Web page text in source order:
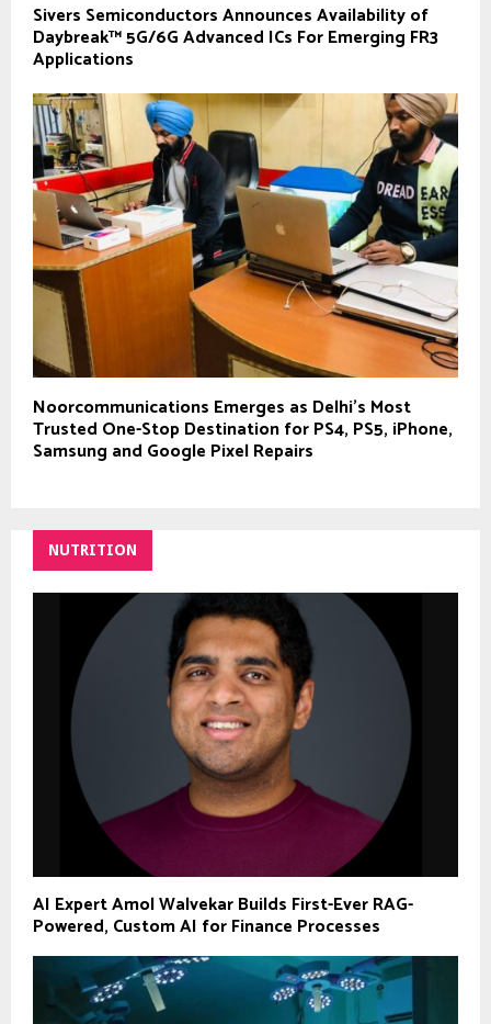
Sivers Semiconductors Announces Availability of
Daybreak™ 5G/6G Advanced ICs For Emerging FR3
Applications
Noorcommunications Emerges as Delhi’s Most
Trusted One-Stop Destination for PS4, PS5, iPhone,
Samsung and Google Pixel Repairs
NUTRITION
AI Expert Amol Walvekar Builds First-Ever RAG-
Powered, Custom AI for Finance Processes